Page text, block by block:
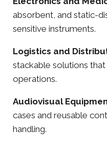
absorbent, and static-
sensitive instruments.
Logistics and
stackable solutions
operations.
Audiovisual
cases and reusable
handling.